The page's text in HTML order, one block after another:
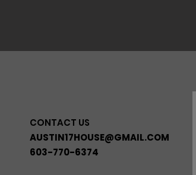
CONTACT US
AUSTIN17HOUSE@GMAIL.COM
603-770-6374